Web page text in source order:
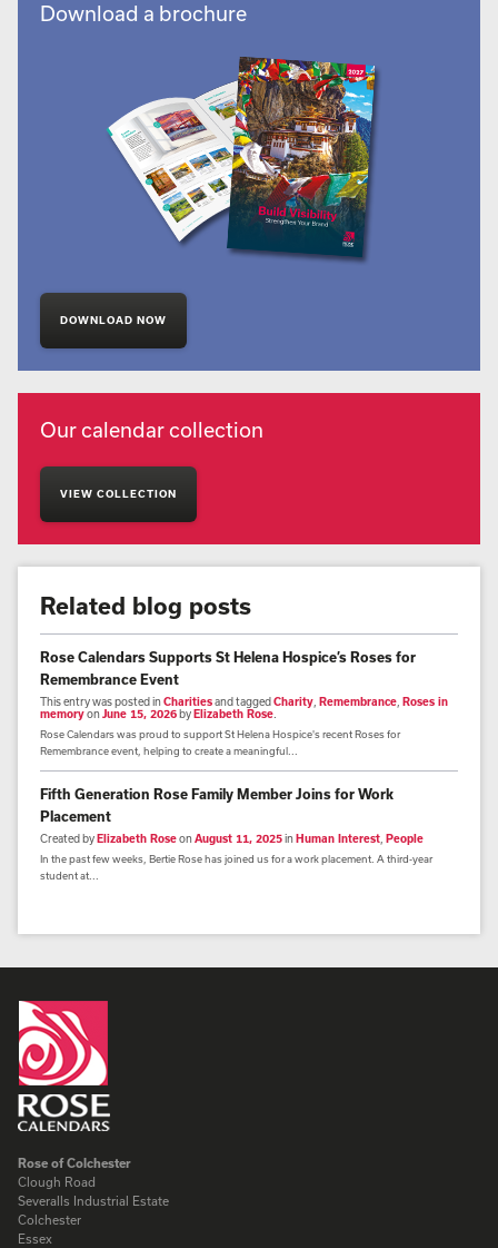
Download a brochure
DOWNLOAD NOW
Our calendar collection
VIEW COLLECTION
Related blog posts
Rose Calendars Supports St Helena Hospice’s Roses for
Remembrance Event
This entry was posted inCharitiesand tagged Charity Remembrance Roses in
memoryonJune 15, 2026 by Elizabeth Rose
Rose Calendars was proud to support St Helena Hospice's recent Roses for
Remembrance event, helping to create a meaningful...
Fifth Generation Rose Family Member Joins for Work
Placement
Created by Elizabeth RoseonAugust 11, 2025in Human Interest People
In the past few weeks, Bertie Rose has joined us for a work placement. A third-year
student at...
Rose of Colchester
Clough Road
Severalls Industrial Estate
Colchester
Essex